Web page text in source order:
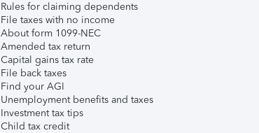
Rules for claiming dependents
File taxes with no income
About form 1099-NEC
Amended tax return
Capital gains tax rate
File back taxes
Find your AGI
Unemployment benefits and taxes
Investment tax tips
Child tax credit